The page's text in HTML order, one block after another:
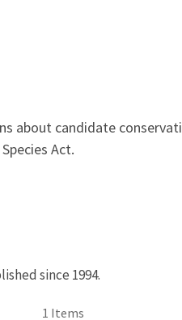
about candidate
Act.
since 1994.
1 Items